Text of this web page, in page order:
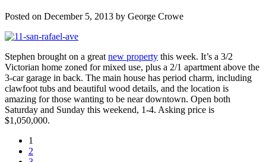
Posted on December 5, 2013 by George Crowe
Stephen brought on a great new property this week. It’s a 3/2
Victorian home zoned for mixed use, plus a 2/1 apartment above the
3-car garage in back. The main house has period charm, including
clawfoot tubs and beautiful wood details, and the location is
amazing for those wanting to be near downtown. Open both
Saturday and Sunday this weekend, 1-4. Asking price is
$1,050,000.
1
2